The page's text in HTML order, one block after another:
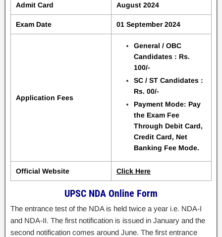
Admit Card August 2024
Exam Date 01 September 2024
Application Fees
General / OBC
Candidates : Rs.
100/-
SC / ST Candidates :
Rs. 00/-
Payment Mode: Pay
the Exam Fee
Through Debit Card,
Credit Card, Net
Banking Fee Mode.
Official Website Click Here
UPSC NDA Online Form
The entrance test of the NDA is held twice a year i.e. NDA-I
and NDA-II. The first notification is issued in January and the
second notification comes around June. The first entrance